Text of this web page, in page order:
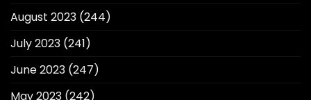
August 2023 (244)
July 2023 (241)
June 2023 (247)
May 2023 (242)